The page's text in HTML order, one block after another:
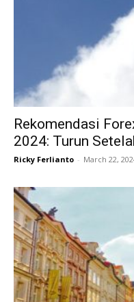
Rekomendasi
2024: Turun
Ricky Ferlianto - March 22,